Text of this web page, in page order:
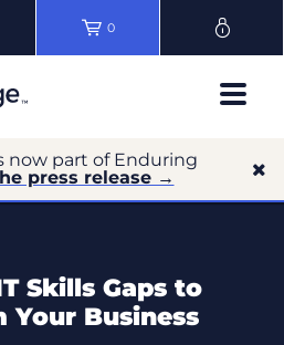
0
now part of Enduring
press release →
Skills Gaps to
Your Business